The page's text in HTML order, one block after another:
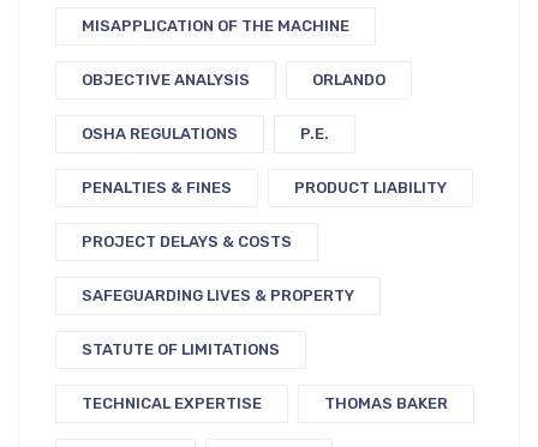
MISAPPLICATION OF THE MACHINE
OBJECTIVE ANALYSIS ORLANDO
OSHA REGULATIONS P.E.
PENALTIES & FINES PRODUCT LIABILITY
PROJECT DELAYS & COSTS
SAFEGUARDING LIVES & PROPERTY
STATUTE OF LIMITATIONS
TECHNICAL EXPERTISE THOMAS BAKER